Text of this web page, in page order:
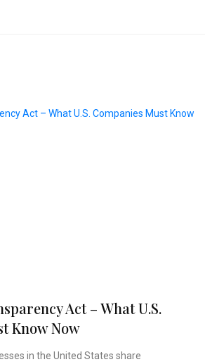
Act – What U.S.
Know Now
in the United States share